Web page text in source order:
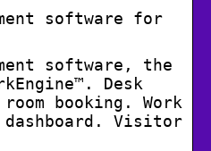
software for
software, the
Desk
booking. Work
dashboard. Visitor